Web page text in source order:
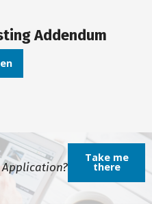
Addendum
Take me
there